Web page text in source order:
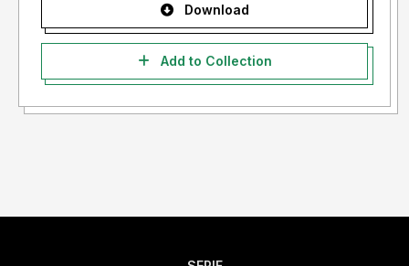
Download
Add to Collection